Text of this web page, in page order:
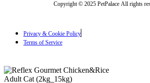
Copyright © 2025 PetPalace All rights
Privacy & Cookie Policy
Terms of Service